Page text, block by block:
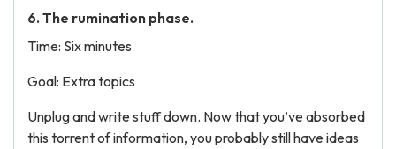
6. The rumination phase.
Time: Six minutes
Goal: Extra topics
Unplug and write stuff down. Now that you’ve absorbed
this torrent of information, you probably still have ideas